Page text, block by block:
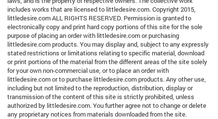
includes works that are licensed to littledesire.com. Copyright 2015,
littledesire.com ALL RIGHTS RESERVED. Permission is granted to
electronically copy and print hard copy portions of this site for the sole
purpose of placing an order with littledesire.com or purchasing
littledesire.com products. You may display and, subject to any expressly
stated restrictions or limitations relating to specific material, download
or print portions of the material from the different areas of the site solely
for your own non-commercial use, or to place an order with
littledesire.com or to purchase littledesire.com products. Any other use,
including but not limited to the reproduction, distribution, display or
transmission of the content of this site is strictly prohibited, unless
authorized by littledesire.com. You further agree not to change or delete
any proprietary notices from materials downloaded from the site.